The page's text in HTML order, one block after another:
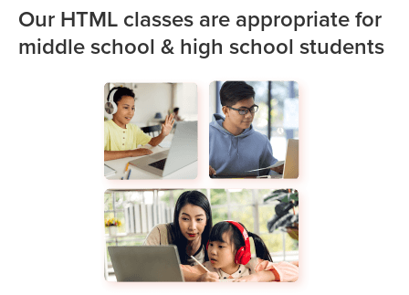
Our HTML classes are appropriate for
middle school & high school students